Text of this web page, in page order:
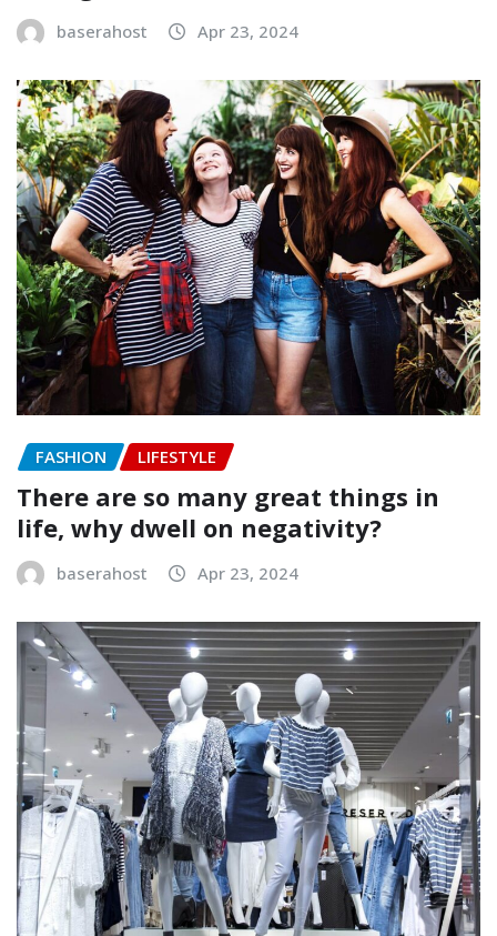
baserahost Apr 23, 2024
FASHION LIFESTYLE
There are so many great things in
life, why dwell on negativity?
baserahost Apr 23, 2024